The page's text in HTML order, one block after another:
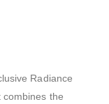
Radiance
combines the